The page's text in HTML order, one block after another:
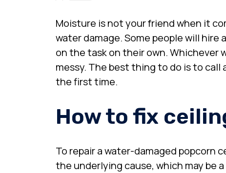
Moisture is not your friend when it
water damage. Some people will
on the task on their own. Whichever
messy. The best thing to do is to call
the first time.
How to fix
To repair a water-damaged popcorn
the underlying cause, which may be